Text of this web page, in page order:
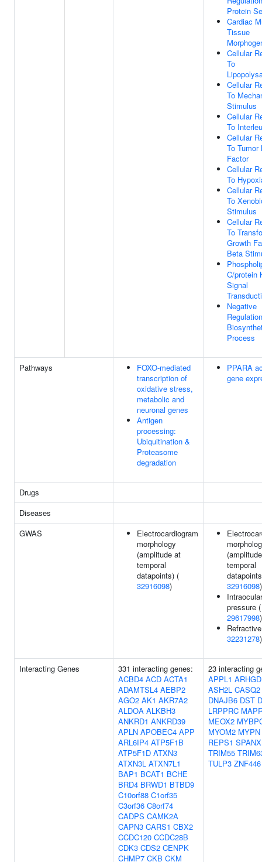
Protein
Cardiac
Tissue
Cellular
To
Cellular
To
Stimulus
Cellular
To
Cellular
To Tumor
Factor
Cellular
To
Cellular
To
Stimulus
Cellular
To
Growth
Beta
C/protein
Signal
Negative
Process
Pathways
FOXO-mediated
transcription of
oxidative stress,
metabolic and
neuronal genes
Antigen
processing:
Ubiquitination &
Proteasome
degradation
PPARA
gene
Drugs
Diseases
GWAS
Electrocardiogram
morphology
(amplitude at
temporal
datapoints) (
32916098)
temporal
32916098)
Intraocular
pressure (
29617998)
32231278)
Interacting Genes
331 interacting genes:
ACBD4 ACD ACTA1
ADAMTSL4 AEBP2
AGO2 AK1 AKR7A2
ALDOA ALKBH3
ANKRD1 ANKRD39
APLN APOBEC4 APP
ARL6IP4 ATP5F1B
ATP5F1D ATXN3
ATXN3L ATXN7L1
BAP1 BCAT1 BCHE
BRD4 BRWD1 BTBD9
C10orf88 C1orf35
C3orf36 C8orf74
CADPS CAMK2A
CAPN3 CARS1 CBX2
CCDC120 CCDC28B
CDK3 CDS2 CENPK
CHMP7 CKB CKM
23 interacting
APPL1
ASH2L CASQ2
DNAJB6 DST
LRPPRC
MEOX2
MYOM2 MYPN
REPS1
TRIM55
TULP3 ZNF446